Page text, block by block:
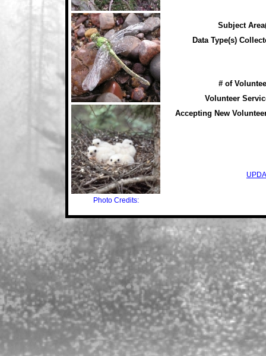
Photo Credits:
Subject
Data Type(s)
# of
Volunteer
Accepting New